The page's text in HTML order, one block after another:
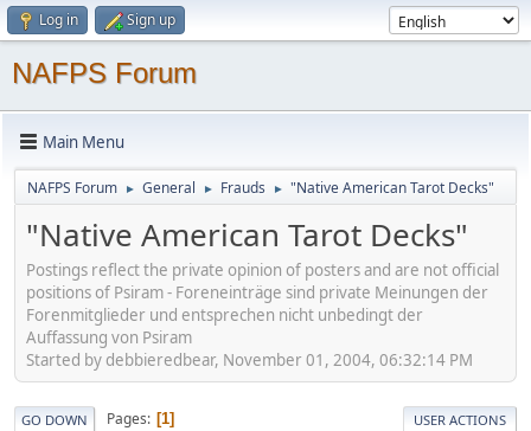
Log in Sign up
NAFPS Forum
Main Menu
NAFPS Forum ► General ► Frauds ► "Native American Tarot Decks"
"Native American Tarot Decks"
Postings reflect the private opinion of posters and are not official
positions of Psiram - Foreneinträge sind private Meinungen der
Forenmitglieder und entsprechen nicht unbedingt der
Auffassung von Psiram
Started by debbieredbear, November 01, 2004, 06:32:14 PM
GO DOWN Pages 1 USER ACTIONS